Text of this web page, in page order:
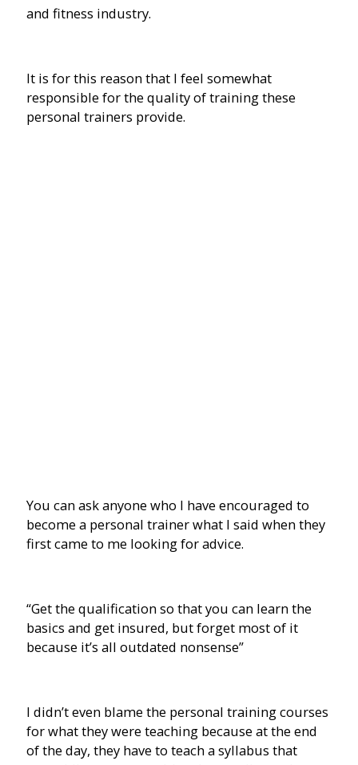
and fitness industry.
It is for this reason that I feel somewhat
responsible for the quality of training these
personal trainers provide.
You can ask anyone who I have encouraged to
become a personal trainer what I said when they
first came to me looking for advice.
“Get the qualification so that you can learn the
basics and get insured, but forget most of it
because it’s all outdated nonsense”
I didn’t even blame the personal training courses
for what they were teaching because at the end
of the day, they have to teach a syllabus that